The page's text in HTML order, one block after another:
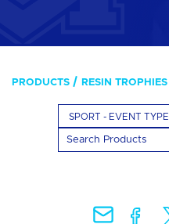
PRODUCTS RESIN TROPHIES
SPORT - EVENT TYPE